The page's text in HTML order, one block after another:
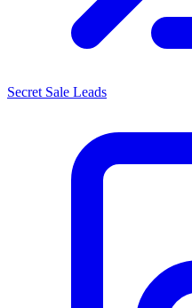
Secret Sale Leads